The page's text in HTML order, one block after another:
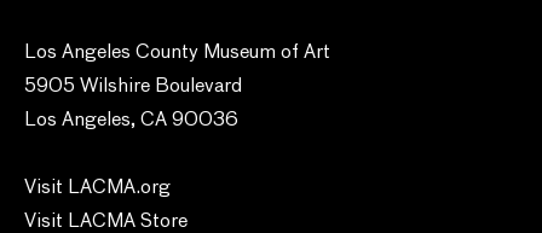
Los Angeles County Museum of Art
5905 Wilshire Boulevard
Los Angeles, CA 90036
Visit LACMA.org
Visit LACMA Store